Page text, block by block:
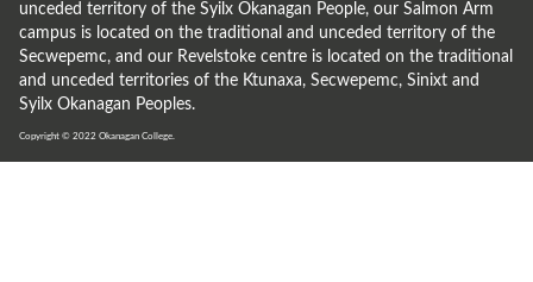
unceded territory of the Syilx Okanagan People, our Salmon Arm
campus is located on the traditional and unceded territory of the
Secwepemc, and our Revelstoke centre is located on the traditional
and unceded territories of the Ktunaxa, Secwepemc, Sinixt and
Syilx Okanagan Peoples.
Copyright © 2022 Okanagan College.